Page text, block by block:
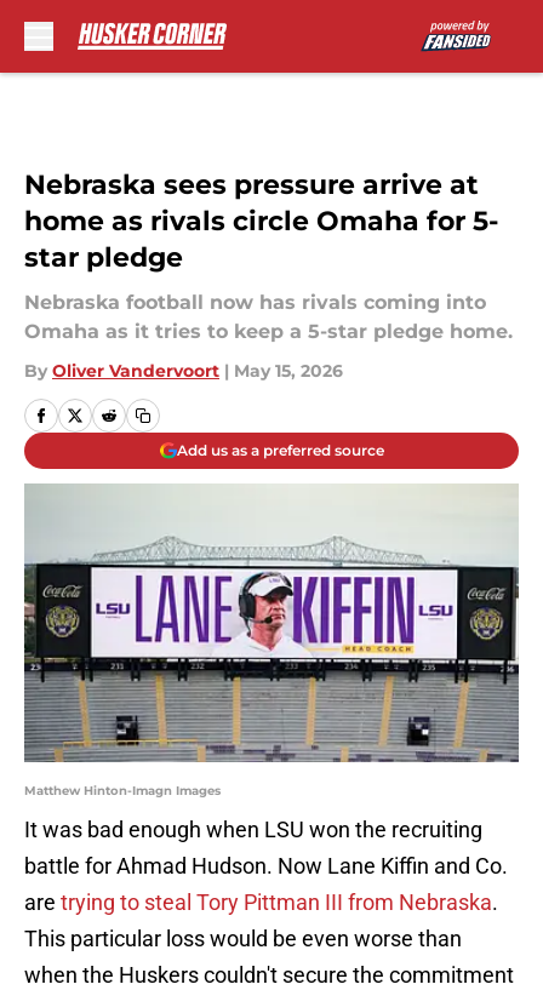
Nebraska sees pressure arrive at
home as rivals circle Omaha for 5-
star pledge
Nebraska football now has rivals coming into
Omaha as it tries to keep a 5-star pledge home.
By Oliver Vandervoort | May 15, 2026
Add us as a preferred source
Matthew Hinton-Imagn Images
It was bad enough when LSU won the recruiting
battle for Ahmad Hudson. Now Lane Kiffin and Co.
are trying to steal Tory Pittman III from Nebraska.
This particular loss would be even worse than
when the Huskers couldn't secure the commitment